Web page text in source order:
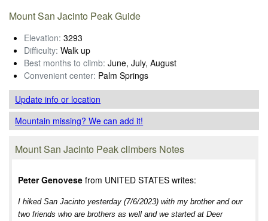
Mount San Jacinto Peak Guide
Elevation: 3293
Difficulty: Walk up
Best months to climb: June, July, August
Convenient center: Palm Springs
Update infoor location
Mountain missing? We can add it!
Mount San Jacinto Peak climbers Notes
Peter Genovese from UNITED STATES writes:
I hiked San Jacinto yesterday (7/6/2023) with my brother and our
two friends who are brothers as well and we started at Deer